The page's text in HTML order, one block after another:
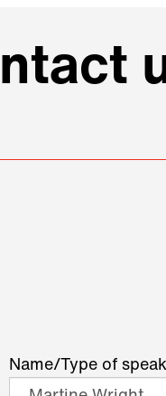
Name/Type of